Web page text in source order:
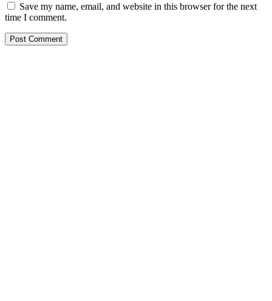
Save my name, email, and website in this browser for the next
time I comment.